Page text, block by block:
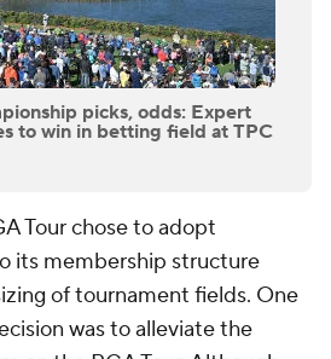
picks, odds: Expert
to win in betting field at TPC
Tour chose to adopt
its membership structure
of tournament fields. One
was to alleviate the